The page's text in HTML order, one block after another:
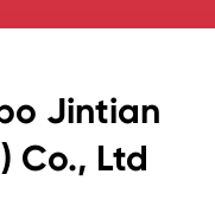
Jintian
Co., Ltd